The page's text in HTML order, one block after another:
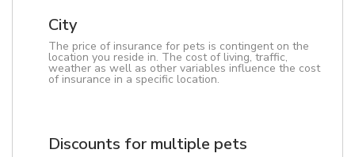
City
The price of insurance for pets is contingent on the
location you reside in. The cost of living, traffic,
weather as well as other variables influence the cost
of insurance in a specific location.
Discounts for multiple pets